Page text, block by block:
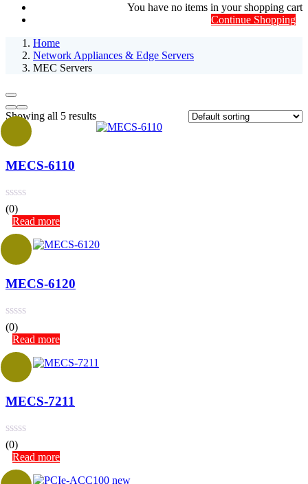
You have no items in your shopping cart
Continue Shopping
Home
Network Appliances & Edge Servers
MEC Servers
Showing all 5 results
MECS-6110
(0)
Read more
MECS-6120
(0)
Read more
MECS-7211
(0)
Read more